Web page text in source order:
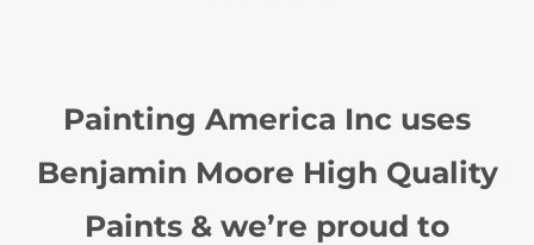
Painting America Inc uses
Benjamin Moore High Quality
Paints & we’re proud to